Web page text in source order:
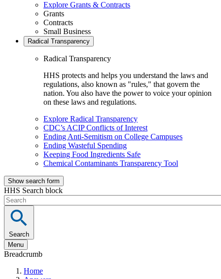
Explore Grants & Contracts
Grants
Contracts
Small Business
Radical Transparency
Radical Transparency
HHS protects and helps you understand the laws and
regulations, also known as "rules," that govern the
nation. You also have the power to voice your opinion
on these laws and regulations.
Explore Radical Transparency
CDC’s ACIP Conflicts of Interest
Ending Anti-Semitism on College Campuses
Ending Wasteful Spending
Keeping Food Ingredients Safe
Chemical Contaminants Transparency Tool
Show search form
HHS Search block
Search
Menu
Breadcrumb
Home